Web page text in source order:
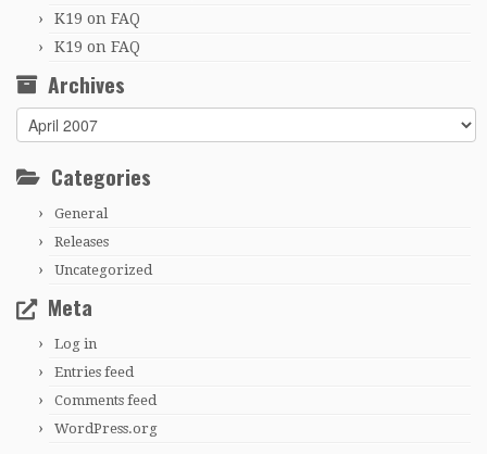
K19 on FAQ
K19 on FAQ
Archives
Archives
Categories
General
Releases
Uncategorized
Meta
Log in
Entries feed
Comments feed
WordPress.org